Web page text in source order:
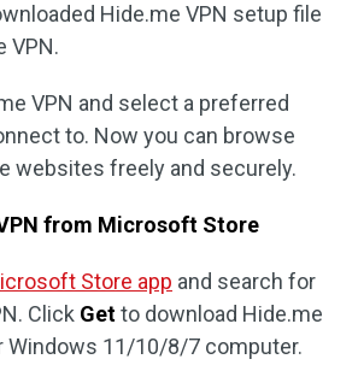
Hide.me VPN setup file
VPN.
VPN and select a preferred
to. Now you can browse
websites freely and securely.
from Microsoft Store
Store app and search for
Click Getto download Hide.me
Windows 11/10/8/7 computer.